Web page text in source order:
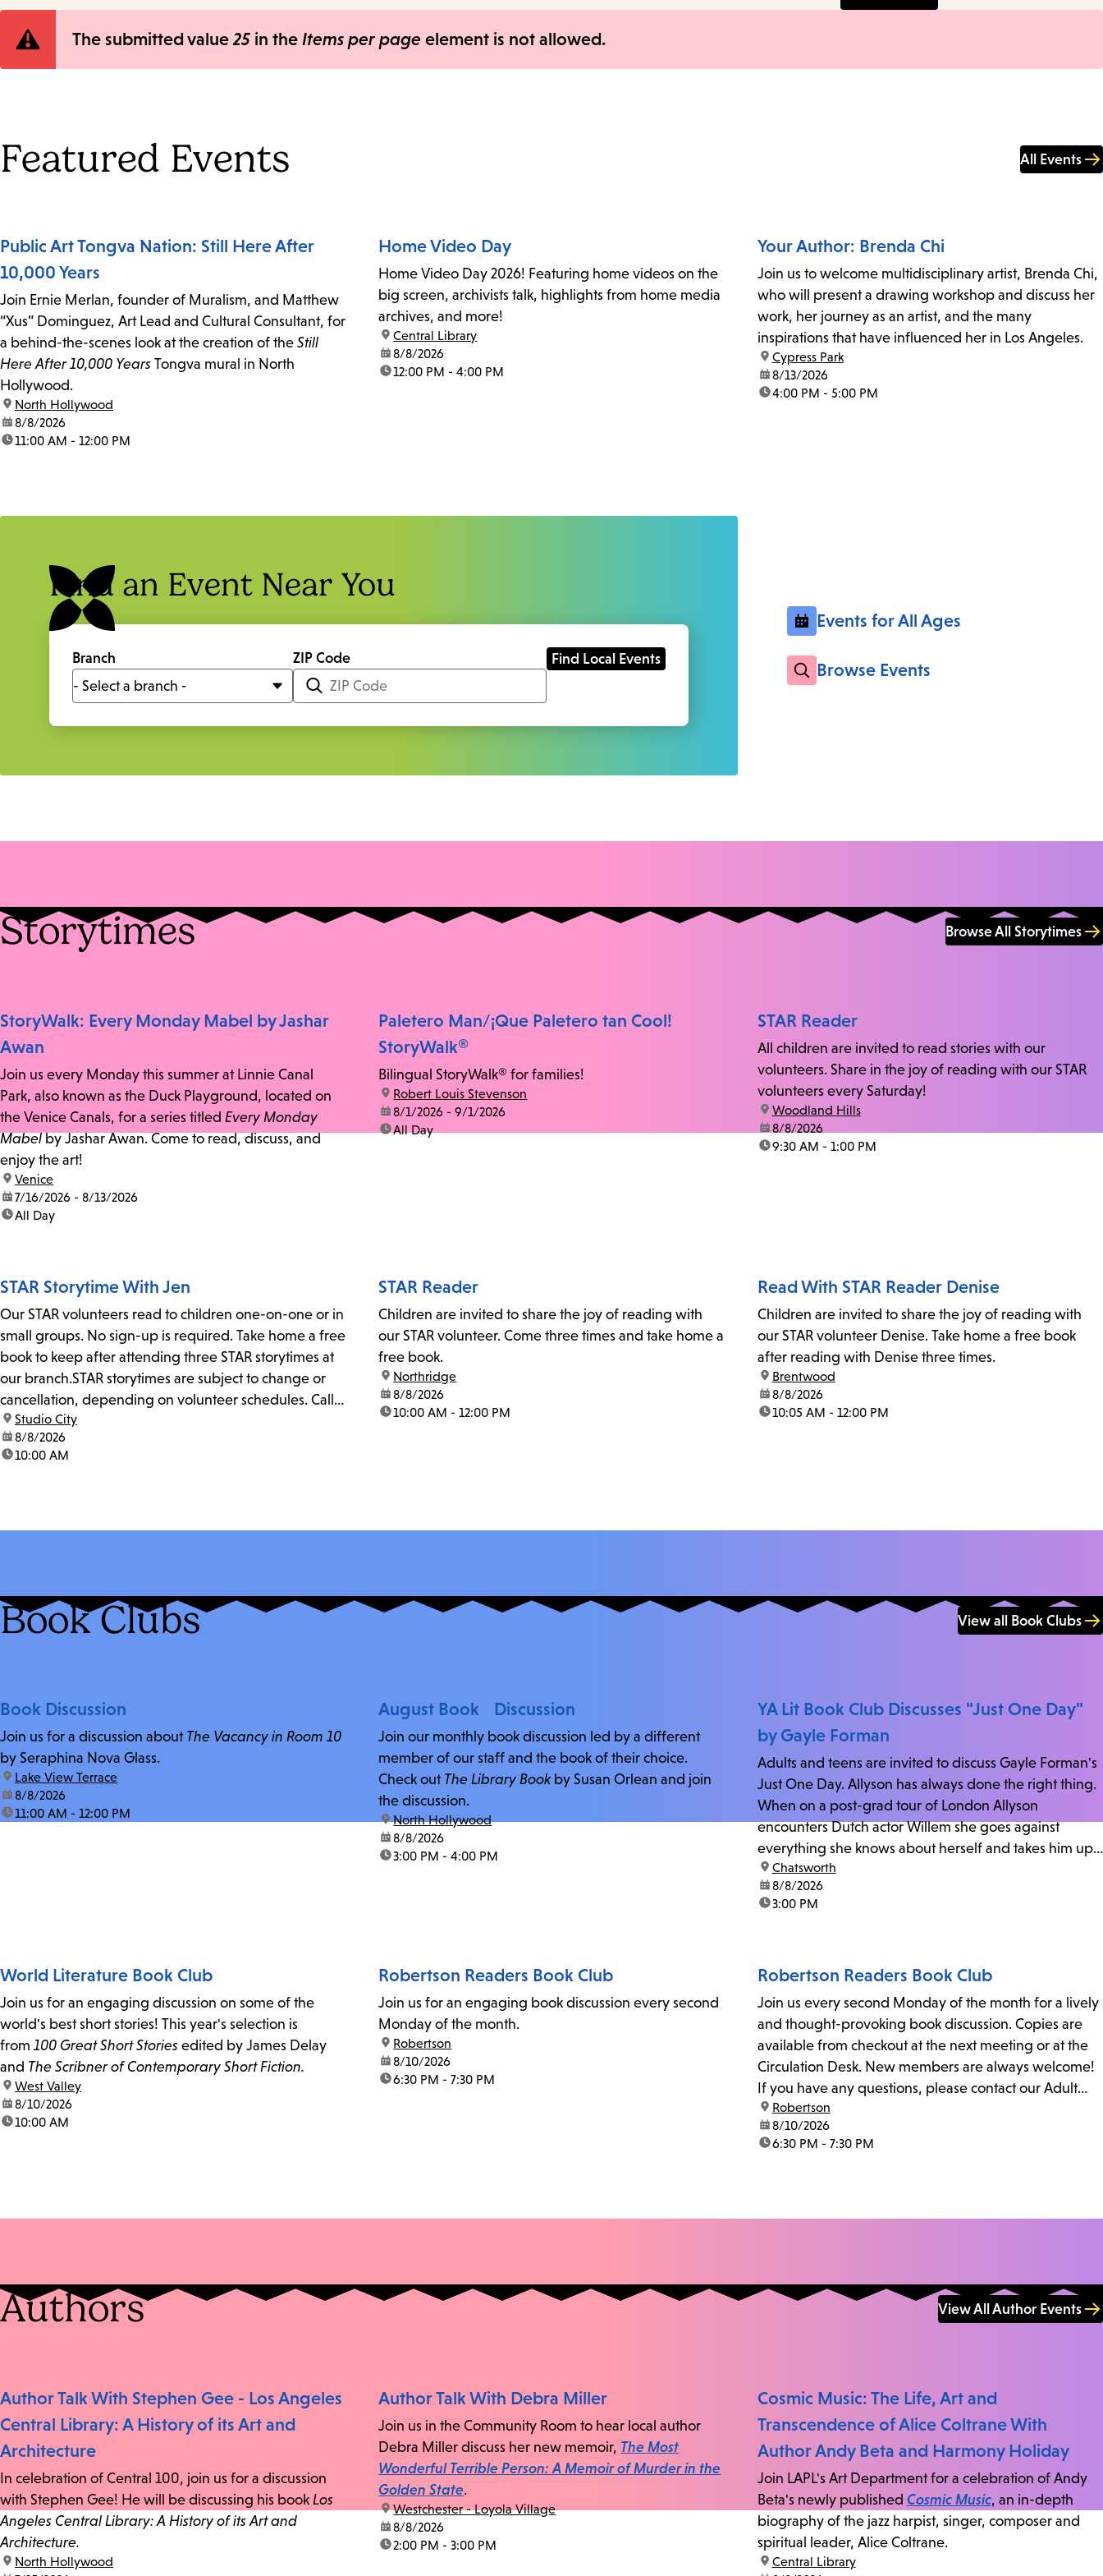
Error
The submitted value25 in the Items per page element is not allowed.
Featured Events All Events
Public Art Tongva Nation: Still Here After
10,000 Years
Join Ernie Merlan, founder of Muralism, and Matthew
“Xus” Dominguez, Art Lead and Cultural Consultant, for
a behind-the-scenes look at the creation of the Still
Here After 10,000 Years Tongva mural in North
Hollywood.
location:
North Hollywood
date:8/8/2026
time:11:00 AM - 12:00 PM
Home Video Day
Home Video Day 2026! Featuring home videos on the
big screen, archivists talk, highlights from home media
archives, and more!
location:
Central Library
date:8/8/2026
time:12:00 PM - 4:00 PM
Your Author: Brenda Chi
Join us to welcome multidisciplinary artist, Brenda Chi,
who will present a drawing workshop and discuss her
work, her journey as an artist, and the many
inspirations that have influenced her in Los Angeles.
location:
Cypress Park
date:8/13/2026
time:4:00 PM - 5:00 PM
Find an Event Near You
Branch ZIP Code
Events for All Ages
Browse Events
Storytimes Browse All Storytimes
StoryWalk: Every Monday Mabel by Jashar
Awan
Join us every Monday this summer at Linnie Canal
Park, also known as the Duck Playground, located on
the Venice Canals, for a series titled Every Monday
Mabelby Jashar Awan. Come to read, discuss, and
enjoy the art!
location:
Venice
date:7/16/2026 - 8/13/2026
time:All Day
Paletero Man/¡Que Paletero tan Cool!
StoryWalk®
Bilingual StoryWalk® for families!
location:
Robert Louis Stevenson
date:8/1/2026 - 9/1/2026
time:All Day
STAR Reader
All children are invited to read stories with our
volunteers. Share in the joy of reading with our STAR
volunteers every Saturday!
location:
Woodland Hills
date:8/8/2026
time:9:30 AM - 1:00 PM
STAR Storytime With Jen
Our STAR volunteers read to children one-on-one or in
small groups. No sign-up is required. Take home a free
book to keep after attending three STAR storytimes at
our branch.STAR storytimes are subject to change or
cancellation, depending on volunteer schedules. Call
us at 818-755-7873 to confirm.
location:
Studio City
date:8/8/2026
time:10:00 AM
STAR Reader
Children are invited to share the joy of reading with
our STAR volunteer. Come three times and take home a
free book.
location:
Northridge
date:8/8/2026
time:10:00 AM - 12:00 PM
Read With STAR Reader Denise
Children are invited to share the joy of reading with
our STAR volunteer Denise. Take home a free book
after reading with Denise three times.
location:
Brentwood
date:8/8/2026
time:10:05 AM - 12:00 PM
Book Clubs View all Book Clubs
Book Discussion
Join us for a discussion about The Vacancy in Room 10
by Seraphina Nova Glass.
location:
Lake View Terrace
date:8/8/2026
time:11:00 AM - 12:00 PM
August Book Discussion
Join our monthly book discussion led by a different
member of our staff and the book of their choice.
Check out The Library Book by Susan Orlean and join
the discussion.
location:
North Hollywood
date:8/8/2026
time:3:00 PM - 4:00 PM
YA Lit Book Club Discusses "Just One Day"
by Gayle Forman
Adults and teens are invited to discuss Gayle Forman's
Just One Day. Allyson has always done the right thing.
When on a post-grad tour of London Allyson
encounters Dutch actor Willem she goes against
everything she knows about herself and takes him up
on his invitation to spend the last day...
location:
Chatsworth
date:8/8/2026
time:3:00 PM
World Literature Book Club
Join us for an engaging discussion on some of the
world's best short stories! This year's selection is
from 100 Great Short Stories edited by James Delay
and The Scribner of Contemporary Short Fiction.
location:
West Valley
date:8/10/2026
time:10:00 AM
Robertson Readers Book Club
Join us for an engaging book discussion every second
Monday of the month.
location:
Robertson
date:8/10/2026
time:6:30 PM - 7:30 PM
Robertson Readers Book Club
Join us every second Monday of the month for a lively
and thought-provoking book discussion. Copies are
available from checkout at the next meeting or at the
Circulation Desk. New members are always welcome!
If you have any questions, please contact our Adult
Librarian, Michele, at rbrtsn@lapl.org. Join us for the...
location:
Robertson
date:8/10/2026
time:6:30 PM - 7:30 PM
Authors View All Author Events
Author Talk With Stephen Gee - Los Angeles
Central Library: A History of its Art and
Architecture
In celebration of Central 100, join us for a discussion
with Stephen Gee! He will be discussing his book Los
Angeles Central Library: A History of its Art and
Architecture.
location:
North Hollywood
Author Talk With Debra Miller
Join us in the Community Room to hear local author
Debra Miller discuss her new memoir, The Most
Wonderful Terrible Person: A Memoir of Murder in the
Golden State.
location:
Westchester - Loyola Village
date:8/8/2026
time:2:00 PM - 3:00 PM
Cosmic Music: The Life, Art and
Transcendence of Alice Coltrane With
Author Andy Beta and Harmony Holiday
Join LAPL's Art Department for a celebration of Andy
Beta's newly published Cosmic Music, an in-depth
biography of the jazz harpist, singer, composer and
spiritual leader, Alice Coltrane.
location:
Central Library